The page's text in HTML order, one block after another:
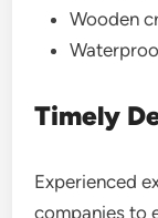
Wooden
Timely
Experienced
companies to